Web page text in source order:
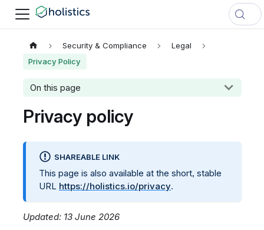
Security & Compliance
Legal
Privacy Policy
On this page
Privacy policy
SHAREABLE LINK
This page is also available at the short, stable
URL https://holistics.io/privacy.
Updated: 13 June 2026